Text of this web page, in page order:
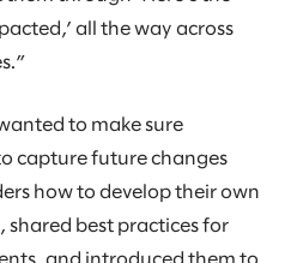
all the way across
to make sure
capture future changes
how to develop their own
shared best practices for